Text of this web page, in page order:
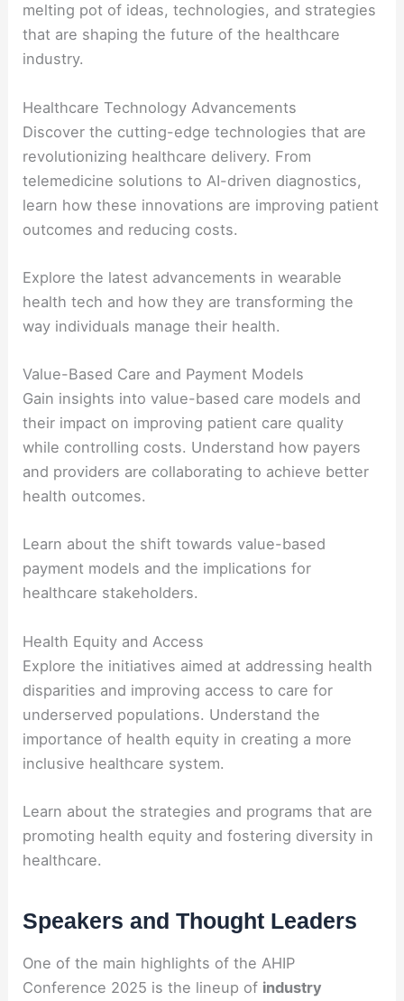
melting pot of ideas, technologies, and strategies
that are shaping the future of the healthcare
industry.
Healthcare Technology Advancements
Discover the cutting-edge technologies that are
revolutionizing healthcare delivery. From
telemedicine solutions to AI-driven diagnostics,
learn how these innovations are improving patient
outcomes and reducing costs.
Explore the latest advancements in wearable
health tech and how they are transforming the
way individuals manage their health.
Value-Based Care and Payment Models
Gain insights into value-based care models and
their impact on improving patient care quality
while controlling costs. Understand how payers
and providers are collaborating to achieve better
health outcomes.
Learn about the shift towards value-based
payment models and the implications for
healthcare stakeholders.
Health Equity and Access
Explore the initiatives aimed at addressing health
disparities and improving access to care for
underserved populations. Understand the
importance of health equity in creating a more
inclusive healthcare system.
Learn about the strategies and programs that are
promoting health equity and fostering diversity in
healthcare.
Speakers and Thought Leaders
One of the main highlights of the AHIP
Conference 2025 is the lineup of industry